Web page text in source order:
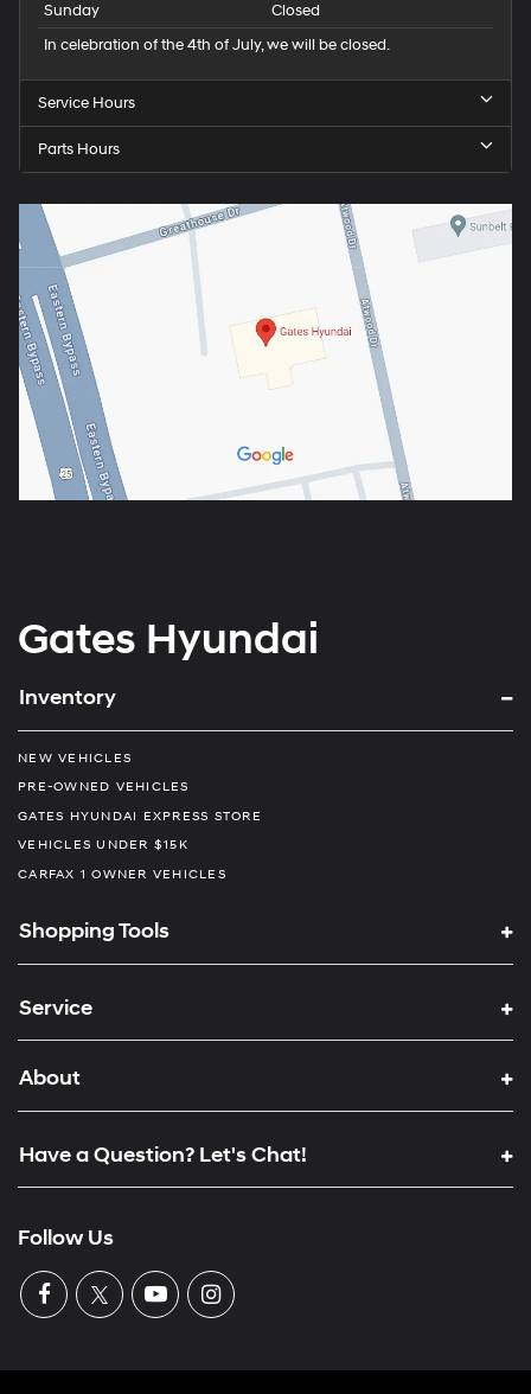
Sunday
Closed
In celebration of the 4th of July, we will be closed.
Service Hours
Parts Hours
Gates Hyundai
Inventory
NEW VEHICLES
PRE-OWNED VEHICLES
GATES HYUNDAI EXPRESS STORE
VEHICLES UNDER $15K
CARFAX 1 OWNER VEHICLES
Shopping Tools
Service
About
Have a Question? Let's Chat!
Follow Us